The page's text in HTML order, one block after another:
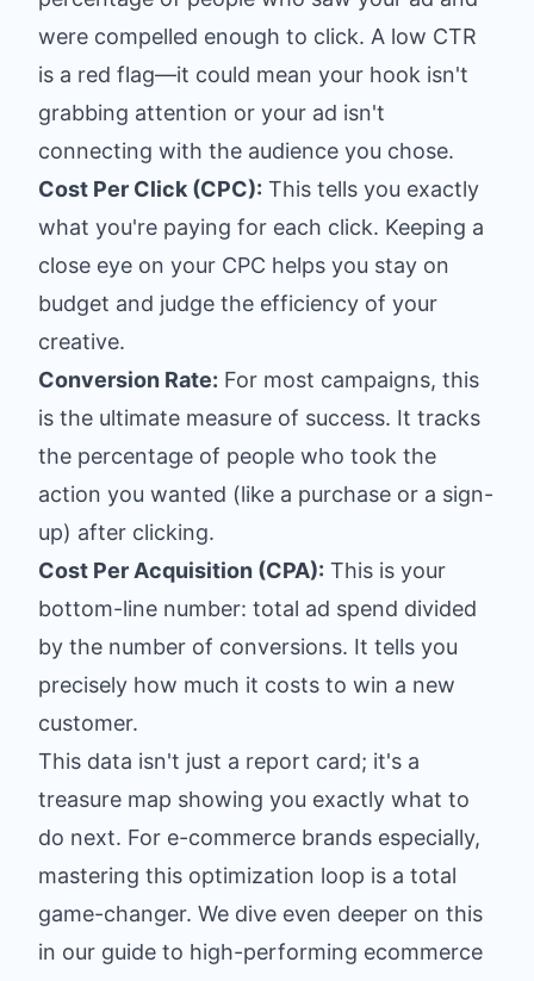
were compelled enough to click. A low CTR
is a red flag—it could mean your hook isn't
grabbing attention or your ad isn't
connecting with the audience you chose.
Cost Per Click (CPC): This tells you exactly
what you're paying for each click. Keeping a
close eye on your CPC helps you stay on
budget and judge the efficiency of your
creative.
Conversion Rate: For most campaigns, this
is the ultimate measure of success. It tracks
the percentage of people who took the
action you wanted (like a purchase or a sign-
up) after clicking.
Cost Per Acquisition (CPA): This is your
bottom-line number: total ad spend divided
by the number of conversions. It tells you
precisely how much it costs to win a new
customer.
This data isn't just a report card; it's a
treasure map showing you exactly what to
do next. For e-commerce brands especially,
mastering this optimization loop is a total
game-changer. We dive even deeper on this
in our guide to high-performing ecommerce